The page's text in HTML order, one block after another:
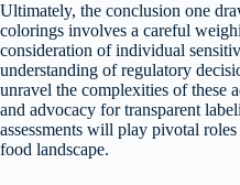
Ultimately, the conclusion one
colorings involves a careful
consideration of individual
understanding of regulatory
unravel the complexities of these
and advocacy for transparent
assessments will play pivotal
food landscape.